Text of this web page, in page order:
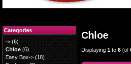
Chloe
Displaying 1 to 6 (of
Categories
->(6)
Chloe(6)
Easy Box-> (18)